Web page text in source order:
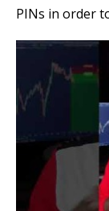
PINs in order